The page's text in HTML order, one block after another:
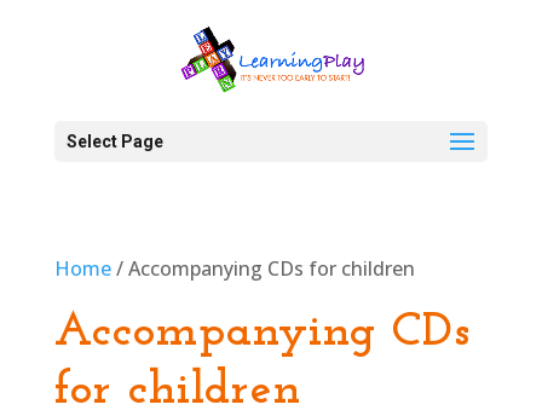
Select Page
Home/ Accompanying CDs for children
Accompanying CDs
for children